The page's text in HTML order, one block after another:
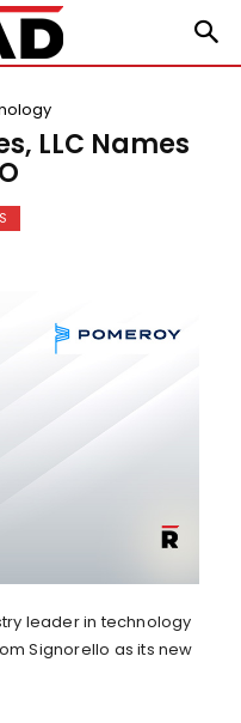
LLC Names
leader in technology
Signorello as its new